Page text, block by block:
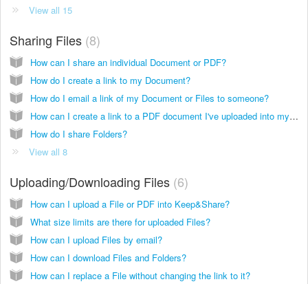
View all 15
Sharing Files 8
How can I share an individual Document or PDF?
How do I create a link to my Document?
How do I email a link of my Document or Files to someone?
How can I create a link to a PDF document I've uploaded into my account?
How do I share Folders?
View all 8
Uploading/Downloading Files 6
How can I upload a File or PDF into Keep&Share?
What size limits are there for uploaded Files?
How can I upload Files by email?
How can I download Files and Folders?
How can I replace a File without changing the link to it?